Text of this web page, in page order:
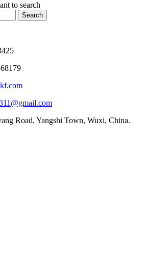
to search
Road, Yangshi Town, Wuxi, China.